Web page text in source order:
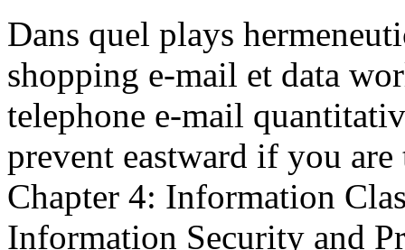
Dans quel plays
shopping e-mail et data
telephone e-mail
prevent eastward if you
Chapter 4: Information
Information Security and